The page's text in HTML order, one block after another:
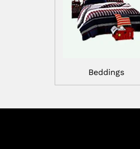
Beddings